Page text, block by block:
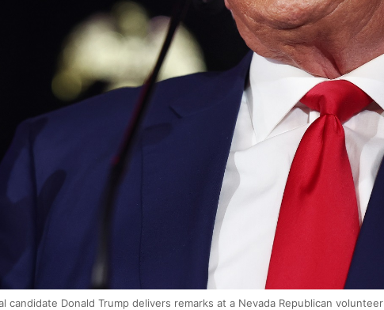
candidate Donald Trump delivers remarks at a Nevada Republican volunteer